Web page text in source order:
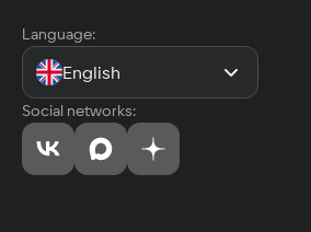
Language:
English
Social networks: